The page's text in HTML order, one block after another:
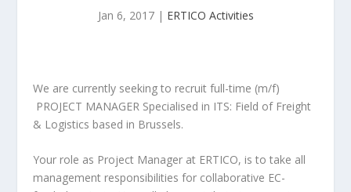
Jan 6, 2017| ERTICO Activities
We are currently seeking to recruit full-time (m/f)
PROJECT MANAGER Specialised in ITS: Field of Freight
& Logistics based in Brussels.
Your role as Project Manager at ERTICO, is to take all
management responsibilities for collaborative EC-